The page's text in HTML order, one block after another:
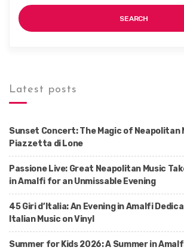
SEARCH
Latest posts
Sunset Concert: The Magic of Neapolitan
Piazzetta di Lone
Passione Live: Great Neapolitan Music
in Amalfi for an Unmissable Evening
45 Giri d’Italia: An Evening in Amalfi
Italian Music on Vinyl
Summer for Kids 2026: A Summer in